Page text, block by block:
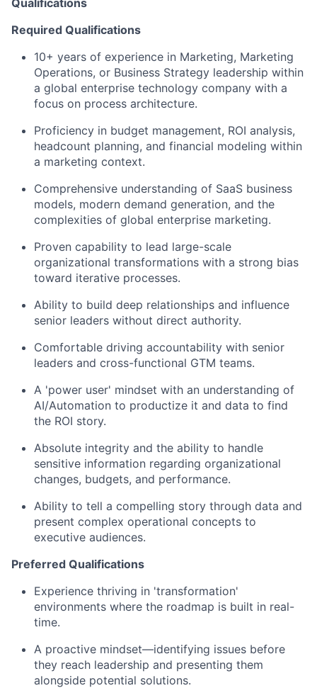
Required Qualifications
10+ years of experience in Marketing, Marketing
Operations, or Business Strategy leadership within
a global enterprise technology company with a
focus on process architecture.
Proficiency in budget management, ROI analysis,
headcount planning, and financial modeling within
a marketing context.
Comprehensive understanding of SaaS business
models, modern demand generation, and the
complexities of global enterprise marketing.
Proven capability to lead large-scale
organizational transformations with a strong bias
toward iterative processes.
Ability to build deep relationships and influence
senior leaders without direct authority.
Comfortable driving accountability with senior
leaders and cross-functional GTM teams.
A 'power user' mindset with an understanding of
AI/Automation to productize it and data to find
the ROI story.
Absolute integrity and the ability to handle
sensitive information regarding organizational
changes, budgets, and performance.
Ability to tell a compelling story through data and
present complex operational concepts to
executive audiences.
Preferred Qualifications
Experience thriving in 'transformation'
environments where the roadmap is built in real-
time.
A proactive mindset—identifying issues before
they reach leadership and presenting them
alongside potential solutions.